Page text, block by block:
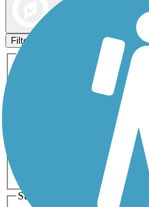
Filters
Activities
ATV
Dog Walking
Inline
Snowmobiling
0-5 Miles
Surfaces